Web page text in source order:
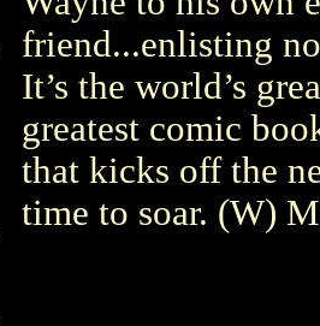
friend...enlisting
It’s the world’s
greatest comic
that kicks off the
time to soar. (W)